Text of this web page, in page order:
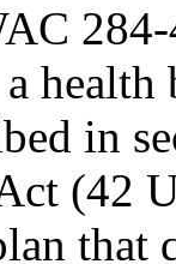
health
in
(42
that